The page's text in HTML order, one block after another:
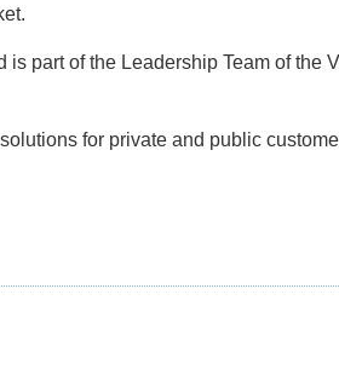
part of the Leadership Team of the
for private and public